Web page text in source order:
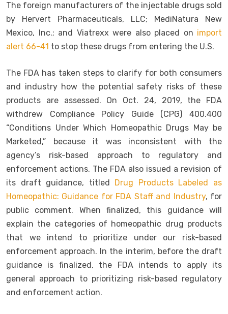
The foreign manufacturers of the injectable drugs sold
by Hervert Pharmaceuticals, LLC; MediNatura New
Mexico, Inc.; and Viatrexx were also placed on import
alert 66-41 to stop these drugs from entering the U.S.
The FDA has taken steps to clarify for both consumers
and industry how the potential safety risks of these
products are assessed. On Oct. 24, 2019, the FDA
withdrew Compliance Policy Guide (CPG) 400.400
“Conditions Under Which Homeopathic Drugs May be
Marketed,” because it was inconsistent with the
agency’s risk-based approach to regulatory and
enforcement actions. The FDA also issued a revision of
its draft guidance, titled Drug Products Labeled as
Homeopathic: Guidance for FDA Staff and Industry, for
public comment. When finalized, this guidance will
explain the categories of homeopathic drug products
that we intend to prioritize under our risk-based
enforcement approach. In the interim, before the draft
guidance is finalized, the FDA intends to apply its
general approach to prioritizing risk-based regulatory
and enforcement action.